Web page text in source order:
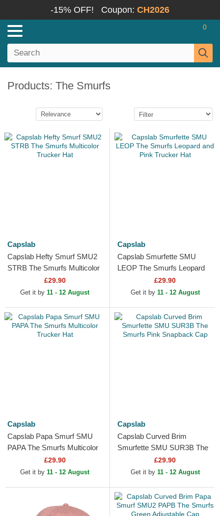
-15% OFF! Coupon: CH2026
0
Products: The Smurfs
Capslab
Capslab Hefty Smurf SMU2
STRB The Smurfs Multicolor
Trucker Hat£29.90
Get it by 11 - 12 August
Capslab
Capslab Smurfette SMU
LEOP The Smurfs Leopard
and Pink Trucker Hat
£29.90
Get it by 11 - 12 August
Capslab
Capslab Papa Smurf SMU
PAPA The Smurfs Multicolor
Trucker Hat£29.90
Get it by 11 - 12 August
Capslab
Capslab Curved Brim
Smurfette SMU SUR3B The
Smurfs Pink Snapback Cap
£29.90
Get it by 11 - 12 August